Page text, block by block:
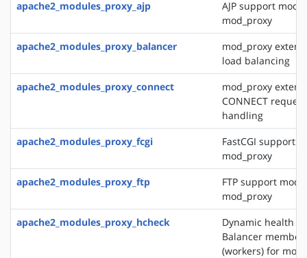
apache2_modules_proxy_ajp
AJP support
mod_proxy
apache2_modules_proxy_balancer
mod_proxy
load balancing
apache2_modules_proxy_connect
mod_proxy
CONNECT request
handling
apache2_modules_proxy_fcgi
FastCGI support
mod_proxy
apache2_modules_proxy_ftp
FTP support
mod_proxy
apache2_modules_proxy_hcheck
Dynamic health
Balancer
(workers) for